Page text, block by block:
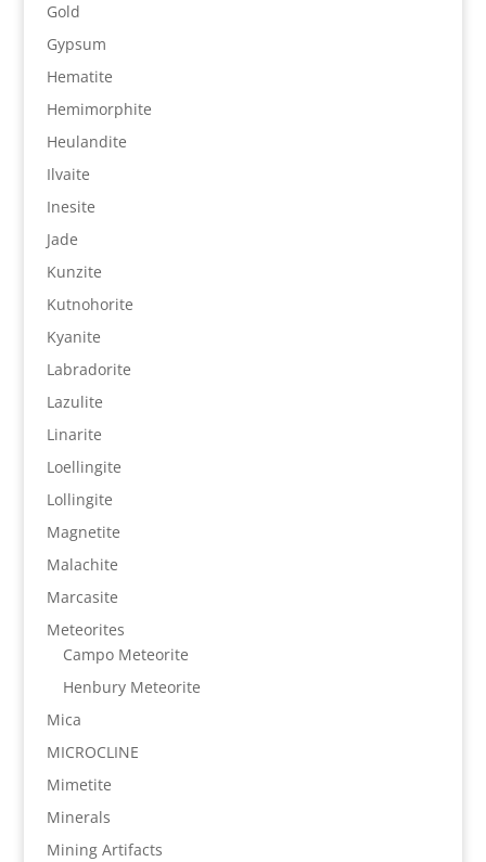
Gold
Gypsum
Hematite
Hemimorphite
Heulandite
Ilvaite
Inesite
Jade
Kunzite
Kutnohorite
Kyanite
Labradorite
Lazulite
Linarite
Loellingite
Lollingite
Magnetite
Malachite
Marcasite
Meteorites
Campo Meteorite
Henbury Meteorite
Mica
MICROCLINE
Mimetite
Minerals
Mining Artifacts